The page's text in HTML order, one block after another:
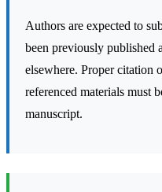
Authors are expected to
been previously published
elsewhere. Proper citation
referenced materials must
manuscript.